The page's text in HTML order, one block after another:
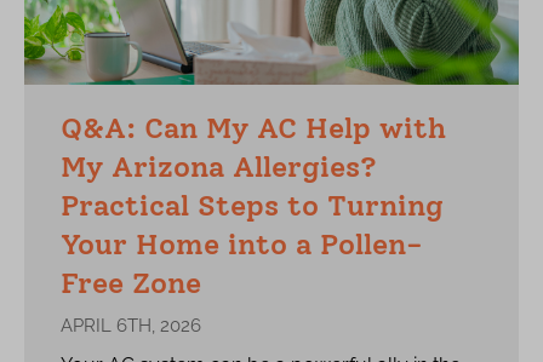
Q&A: Can My AC Help with
My Arizona Allergies?
Practical Steps to Turning
Your Home into a Pollen-
Free Zone
APRIL 6TH, 2026